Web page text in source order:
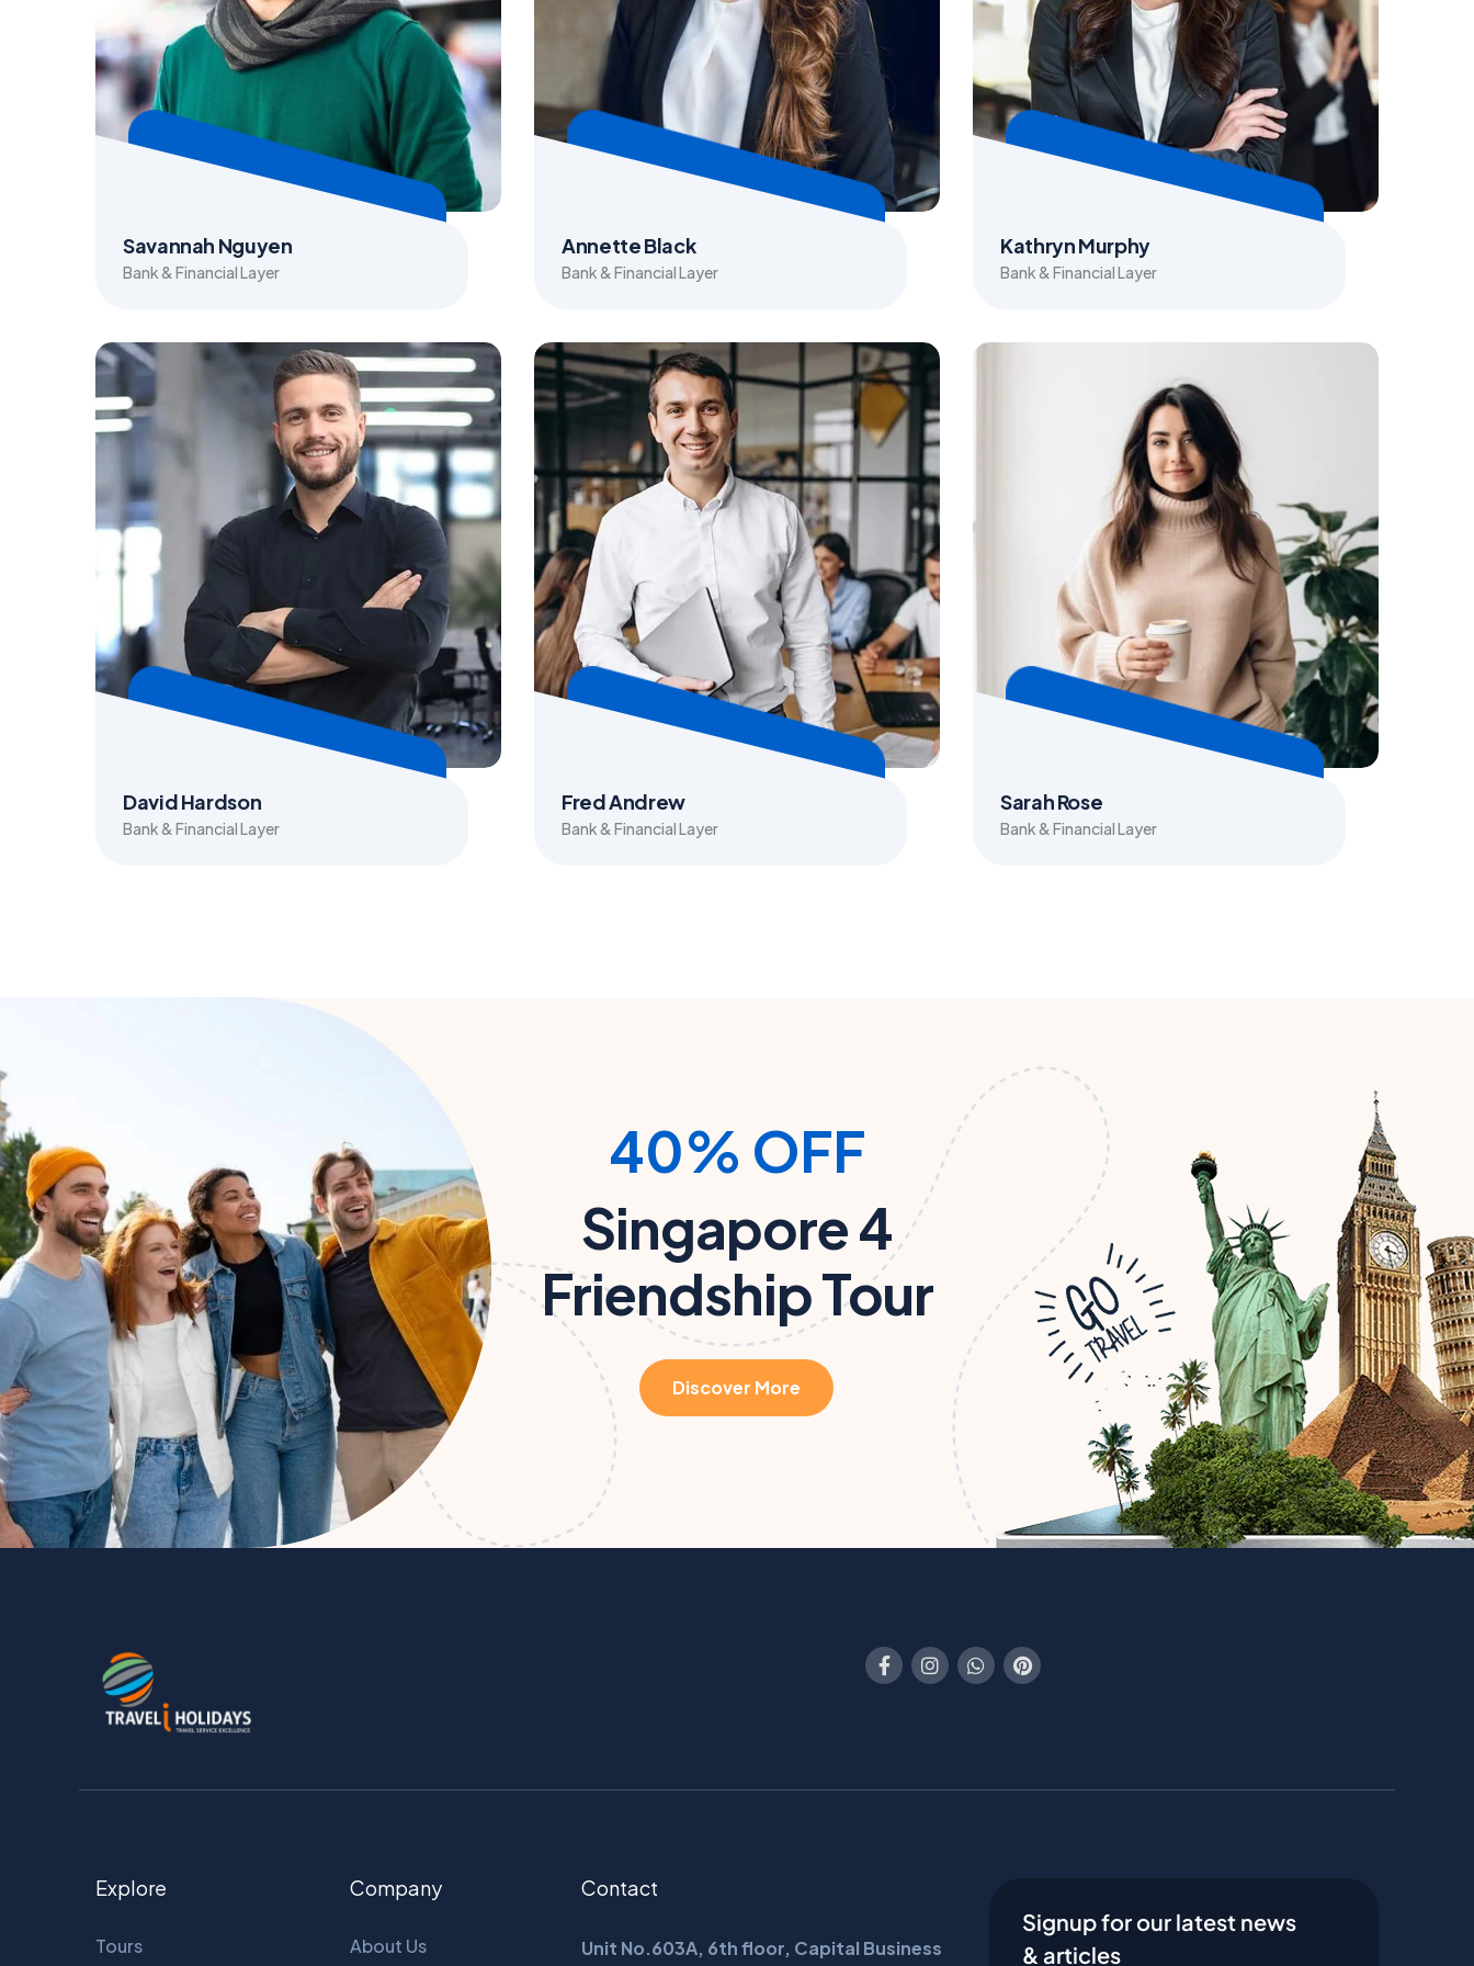
Savannah Nguyen
Bank & Financial Layer
Annette Black
Bank & Financial Layer
Kathryn Murphy
Bank & Financial Layer
David Hardson
Bank & Financial Layer
Fred Andrew
Bank & Financial Layer
Sarah Rose
Bank & Financial Layer
40% OFF
Singapore 4
Friendship Tour
Discover More
Explore
Tours
Company
About Us
Contact
Unit No.603A, 6th floor, Capital Business
Signup for our latest news
& articles